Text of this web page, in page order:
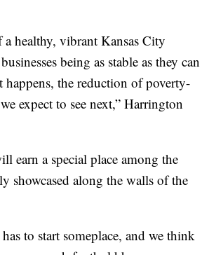
healthy, vibrant Kansas City
being as stable as they can
happens, the reduction of poverty-
expect to see next,” Harrington
earn a special place among the
showcased along the walls of the
to start someplace, and we think